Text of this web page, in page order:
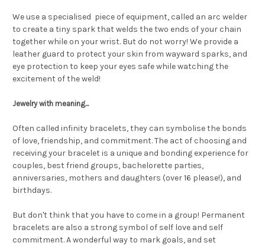
We use a specialised piece of equipment, called an arc welder
to create a tiny spark that welds the two ends of your chain
together while on your wrist. But do not worry! We provide a
leather guard to protect your skin from wayward sparks, and
eye protection to keep your eyes safe while watching the
excitement of the weld!
Jewelry with meaning...
Often called infinity bracelets, they can symbolise the bonds
of love, friendship, and commitment. The act of choosing and
receiving your bracelet is a unique and bonding experience for
couples, best friend groups, bachelorette parties,
anniversaries, mothers and daughters (over 16 please!), and
birthdays.
But don't think that you have to come in a group! Permanent
bracelets are also a strong symbol of self love and self
commitment. A wonderful way to mark goals, and set